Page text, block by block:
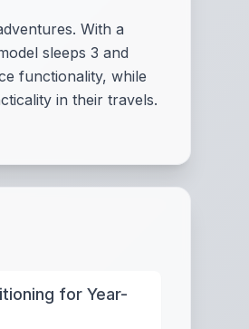
With a
sleeps 3 and
functionality, while
in their travels.
for Year-